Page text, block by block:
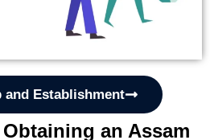
and Establishment
an Assam